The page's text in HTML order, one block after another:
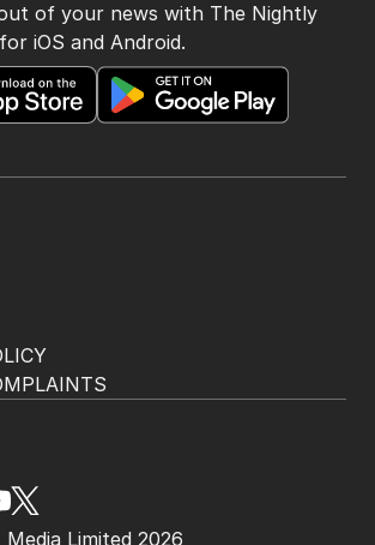
of your news with The Nightly
iOS and Android.
Limited 2026